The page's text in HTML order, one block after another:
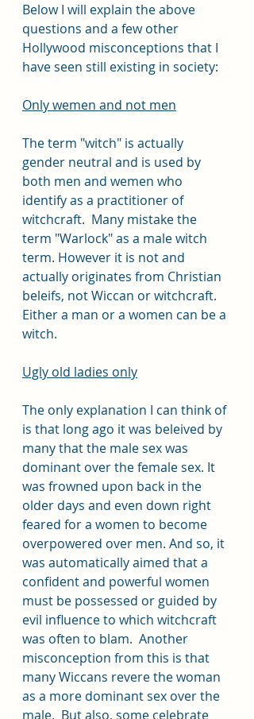
Below I will explain the above
questions and a few other
Hollywood misconceptions that I
have seen still existing in society:
Only wemen and not men
The term "witch" is actually
gender neutral and is used by
both men and wemen who
identify as a practitioner of
witchcraft.  Many mistake the
term "Warlock" as a male witch
term. However it is not and
actually originates from Christian
beleifs, not Wiccan or witchcraft.
Either a man or a women can be a
witch.
Ugly old ladies only
The only explanation I can think of
is that long ago it was beleived by
many that the male sex was
dominant over the female sex. It
was frowned upon back in the
older days and even down right
feared for a women to become
overpowered over men. And so, it
was automatically aimed that a
confident and powerful women
must be possessed or guided by
evil influence to which witchcraft
was often to blam.  Another
misconception from this is that
many Wiccans revere the woman
as a more dominant sex over the
male.  But also, some celebrate